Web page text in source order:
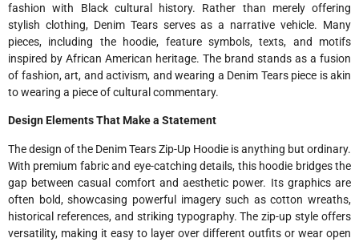
fashion with Black cultural history. Rather than merely offering
stylish clothing, Denim Tears serves as a narrative vehicle. Many
pieces, including the hoodie, feature symbols, texts, and motifs
inspired by African American heritage. The brand stands as a fusion
of fashion, art, and activism, and wearing a Denim Tears piece is akin
to wearing a piece of cultural commentary.
Design Elements That Make a Statement
The design of the Denim Tears Zip-Up Hoodie is anything but ordinary.
With premium fabric and eye-catching details, this hoodie bridges the
gap between casual comfort and aesthetic power. Its graphics are
often bold, showcasing powerful imagery such as cotton wreaths,
historical references, and striking typography. The zip-up style offers
versatility, making it easy to layer over different outfits or wear open